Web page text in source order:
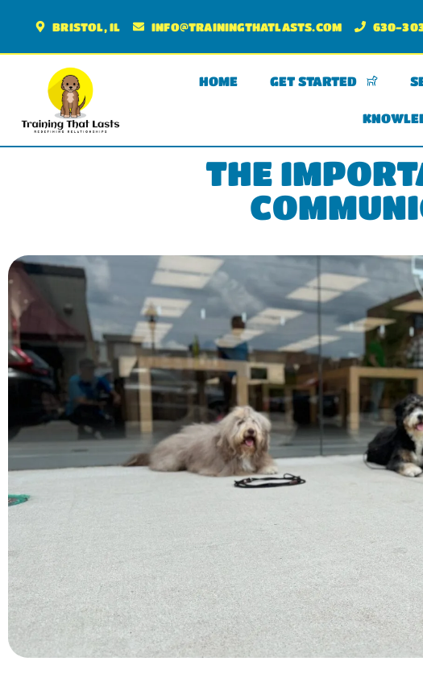
BRISTOL, IL INFO@TRAININGTHATLASTS.COM 630-
HOME GET STARTED
THE